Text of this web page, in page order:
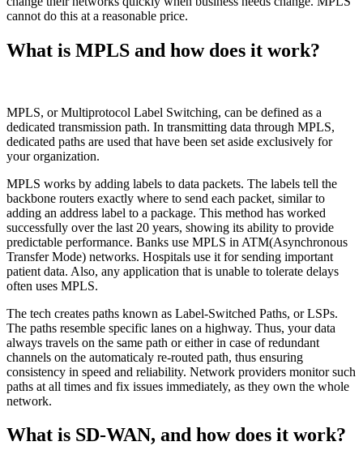
cannot do this at a reasonable price.
What is MPLS and how does it work?
MPLS, or Multiprotocol Label Switching, can be defined as a
dedicated transmission path. In transmitting data through MPLS,
dedicated paths are used that have been set aside exclusively for
your organization.
MPLS works by adding labels to data packets. The labels tell the
backbone routers exactly where to send each packet, similar to
adding an address label to a package. This method has worked
successfully over the last 20 years, showing its ability to provide
predictable performance. Banks use MPLS in ATM(Asynchronous
Transfer Mode) networks. Hospitals use it for sending important
patient data. Also, any application that is unable to tolerate delays
often uses MPLS.
The tech creates paths known as Label-Switched Paths, or LSPs.
The paths resemble specific lanes on a highway. Thus, your data
always travels on the same path or either in case of redundant
channels on the automaticaly re-routed path, thus ensuring
consistency in speed and reliability. Network providers monitor such
paths at all times and fix issues immediately, as they own the whole
network.
What is SD-WAN, and how does it work?